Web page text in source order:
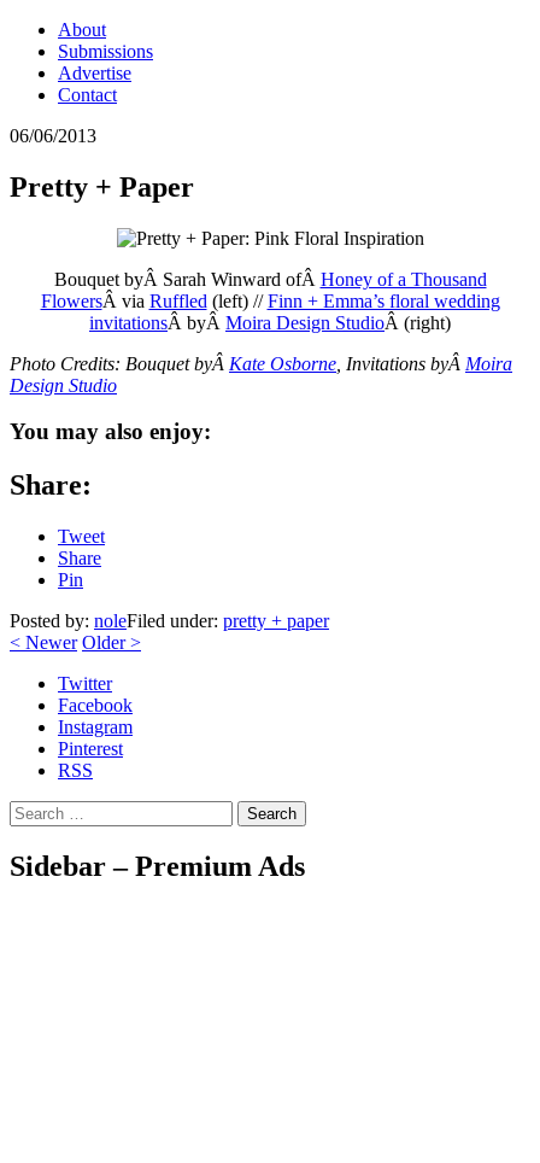
About
Submissions
Advertise
Contact
06/06/2013
Pretty + Paper
Bouquet byÂ Sarah Winward ofÂ Honey of a Thousand
FlowersÂ via Ruffled (left) //Finn + Emma’s floral wedding
invitationsÂ byÂ Moira Design StudioÂ (right)
Photo Credits: Bouquet byÂ Kate Osborne , Invitations byÂ Moira
Design Studio
You may also enjoy:
Share:
Tweet
Share
Pin
Posted by: noleFiled under: pretty + paper
< Newer Older>
Twitter
Facebook
Instagram
Pinterest
RSS
Search
Sidebar – Premium Ads